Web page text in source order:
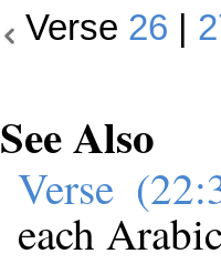
Verse 26
See Also
Verse
each